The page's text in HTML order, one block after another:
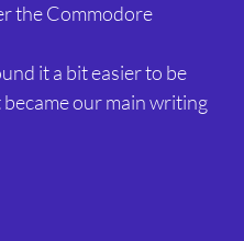
the Commodore
it a bit easier to be
our main writing